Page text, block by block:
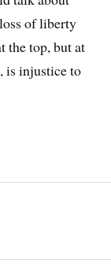
of liberty
the top, but at
is injustice to